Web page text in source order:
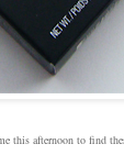
this afternoon to find